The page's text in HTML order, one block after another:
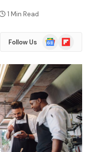
1 Min Read
Follow Us
Google
News
Flipboard